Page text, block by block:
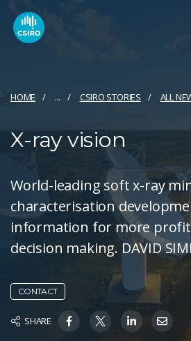
HOME ... CSIRO STORIES ALL
X-ray vision
World-leading soft x-ray
characterisation
information for more
decision making. DAVID
CONTACT
SHARE